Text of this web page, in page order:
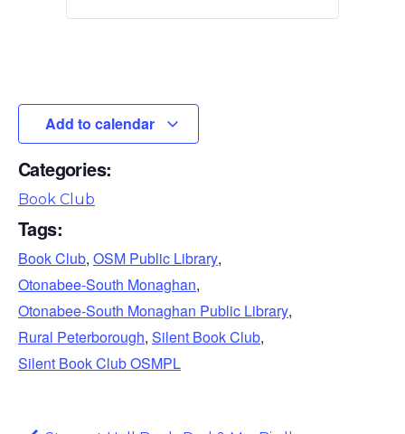
Add to calendar
Categories:
Book Club
Tags:
Book Club, OSM Public Library,
Otonabee-South Monaghan,
Otonabee-South Monaghan Public Library,
Rural Peterborough, Silent Book Club,
Silent Book Club OSMPL